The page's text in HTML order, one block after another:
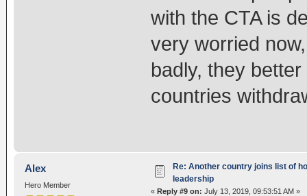
with the CTA is
very worried
badly, they
countries
Alex
Hero Member
Re: Another country joins list of
leadership
« Reply #9 on: July 13, 2019, 09:53:51 AM »